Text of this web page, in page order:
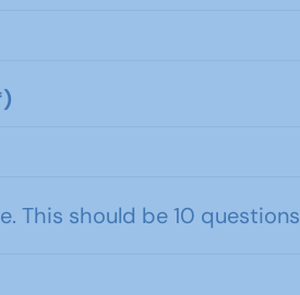
This should be 10